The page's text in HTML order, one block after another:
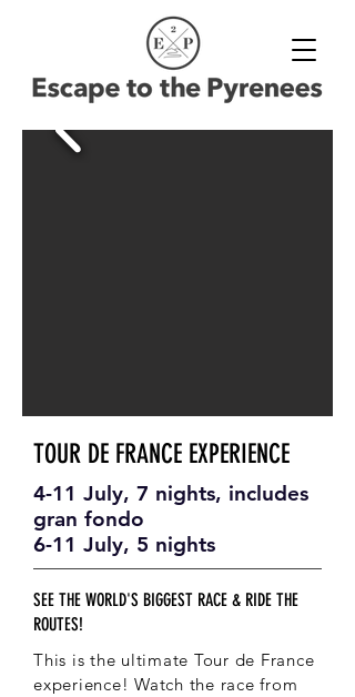
TOUR DE FRANCE EXPERIENCE
4-11 July, 7 nights, includes
gran fondo
6-11 July, 5 nights
SEE THE WORLD'S BIGGEST RACE & RIDE THE
ROUTES!
This is the ultimate Tour de France
experience! Watch the race from